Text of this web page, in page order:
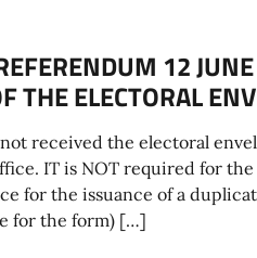
12
THE ELECTORAL
received the electoral
IT is NOT required for
for the issuance of a
for the form) […]